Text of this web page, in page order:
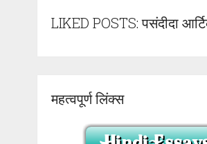
LIKED POSTS: पसंदीदा
महत्वपूर्ण लिंक्स